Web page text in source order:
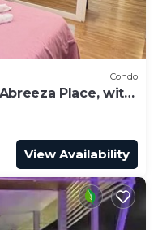
Condo
Place, with
View Availability